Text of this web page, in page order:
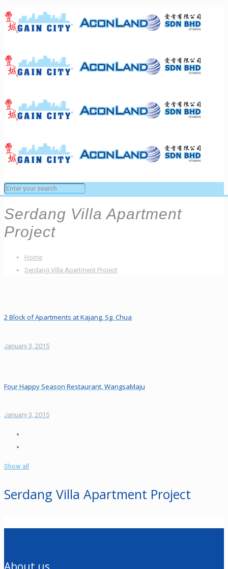
Serdang Villa Apartment
Project
Home
Serdang Villa Apartment Project
2 Block of Apartments at Kajang, Sg. Chua
January 3, 2015
Four Happy Season Restaurant, WangsaMaju
January 3, 2015
Show all
Serdang Villa Apartment Project